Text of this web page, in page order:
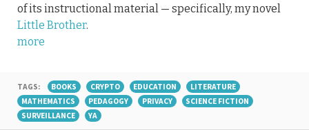
of its instructional material — specifically, my novel
Little Brother.
more
TAGS: BOOKS CRYPTO EDUCATION
LITERATURE
MATHEMATICS
PEDAGOGY PRIVACY
SCIENCE FICTION
SURVEILLANCE
YA